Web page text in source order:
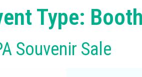
Type:
Souvenir Sale